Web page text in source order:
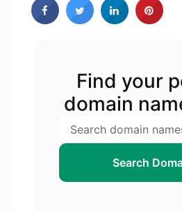
Find your
domain
Search